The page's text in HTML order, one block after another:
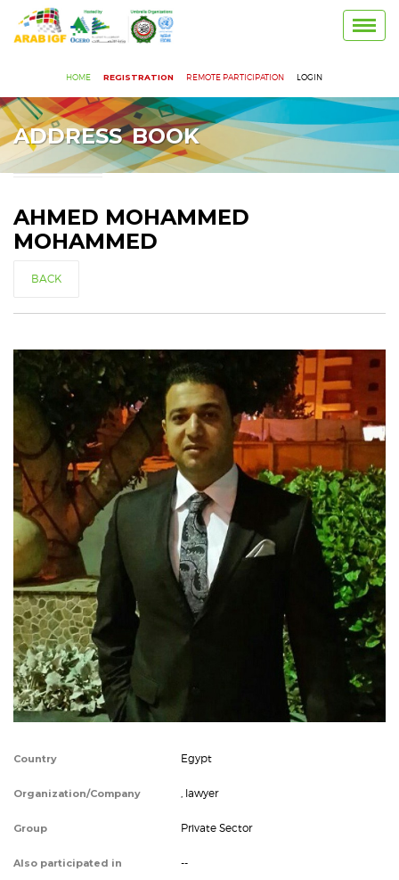
HOME REGISTRATION REMOTE PARTICIPATION LOGIN
ADDRESS BOOK
AHMED MOHAMMED
MOHAMMED
BACK
Country Egypt
Organization/Company , lawyer
Group Private Sector
Also participated in --